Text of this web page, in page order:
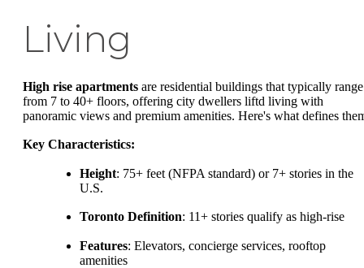
Living
High rise apartments are residential buildings that typically range
from 7 to 40+ floors, offering city dwellers liftd living with
panoramic views and premium amenities. Here's what defines
Key Characteristics:
Height: 75+ feet (NFPA standard) or 7+ stories in the
U.S.
Toronto Definition: 11+ stories qualify as high-rise
Features: Elevators, concierge services, rooftop
amenities